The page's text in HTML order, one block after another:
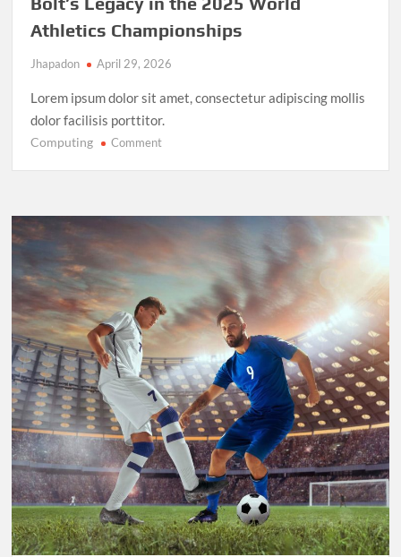
Athletics Championships
Jhapadon April 29, 2026
Lorem ipsum dolor sit amet, consectetur adipiscing mollis
dolor facilisis porttitor.
Computing Commenton
Usain
Bolt’s
2025
World
Athletics
Championships